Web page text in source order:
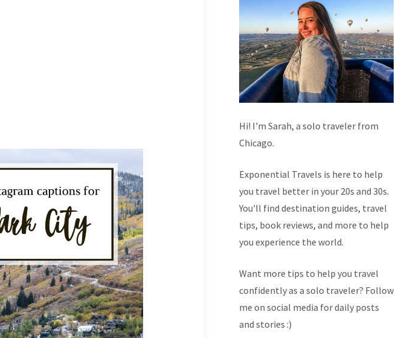
Hi! I'm Sarah, a solo traveler from
Chicago.
Exponential Travels is here to help
you travel better in your 20s and 30s.
You'll find destination guides, travel
tips, book reviews, and more to help
you experience the world.
Want more tips to help you travel
confidently as a solo traveler? Follow
me on social media for daily posts
and stories :)